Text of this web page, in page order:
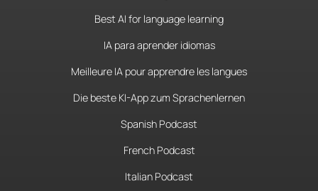
Best AI for language learning
IA para aprender idiomas
Meilleure IA pour apprendre les langues
Die beste KI-App zum Sprachenlernen
Spanish Podcast
French Podcast
Italian Podcast